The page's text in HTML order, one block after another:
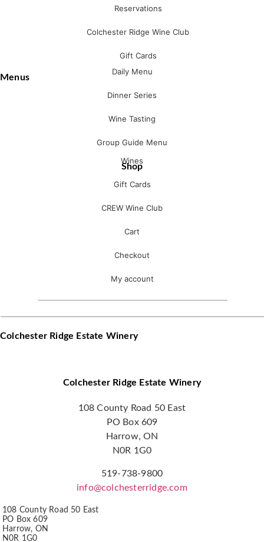
Reservations
Colchester Ridge Wine Club
Gift Cards
Menus
Daily Menu
Dinner Series
Wine Tasting
Group Guide Menu
Shop
Wines
Gift Cards
CREW Wine Club
Cart
Checkout
My account
Colchester Ridge Estate Winery
Colchester Ridge Estate Winery
108 County Road 50 East
PO Box 609
Harrow, ON
N0R 1G0
519-738-9800
info@colchesterridge.com
108 County Road 50 East
PO Box 609
Harrow, ON
N0R 1G0